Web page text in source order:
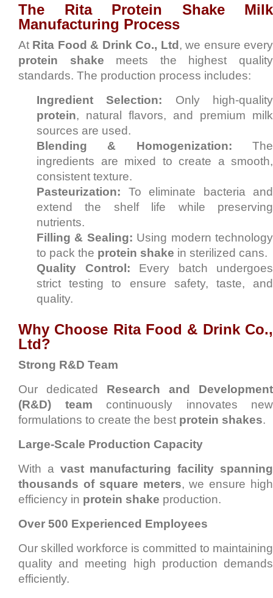
The Rita Protein Shake Milk
Manufacturing Process
At Rita Food & Drink Co., Ltd, we ensure every
protein shake meets the highest quality
standards. The production process includes:
Ingredient Selection: Only high-quality
protein, natural flavors, and premium milk
sources are used.
Blending & Homogenization: The
ingredients are mixed to create a smooth,
consistent texture.
Pasteurization: To eliminate bacteria and
extend the shelf life while preserving
nutrients.
Filling & Sealing: Using modern technology
to pack the protein shake in sterilized cans.
Quality Control: Every batch undergoes
strict testing to ensure safety, taste, and
quality.
Why Choose Rita Food & Drink Co.,
Ltd?
Strong R&D Team
Our dedicated Research and Development
(R&D) team continuously innovates new
formulations to create the best protein shakes.
Large-Scale Production Capacity
With a vast manufacturing facility spanning
thousands of square meters, we ensure high
efficiency in protein shake production.
Over 500 Experienced Employees
Our skilled workforce is committed to maintaining
quality and meeting high production demands
efficiently.